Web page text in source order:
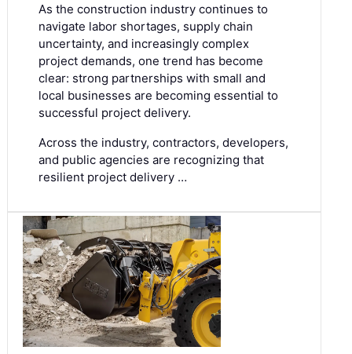
As the construction industry continues to
navigate labor shortages, supply chain
uncertainty, and increasingly complex
project demands, one trend has become
clear: strong partnerships with small and
local businesses are becoming essential to
successful project delivery.
Across the industry, contractors, developers,
and public agencies are recognizing that
resilient project delivery …